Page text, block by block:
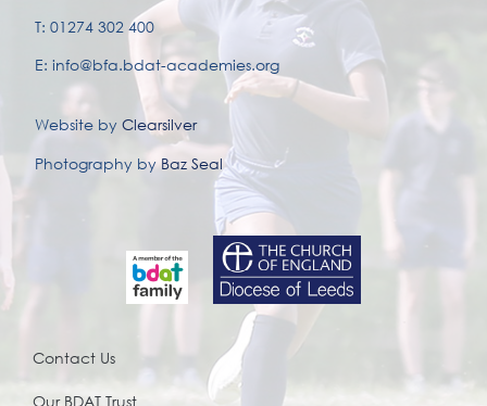
T: 01274 302 400
E: info@bfa.bdat-academies.org
Website by Clearsilver
Photography by Baz Seal
Contact Us
Our BDAT Trust